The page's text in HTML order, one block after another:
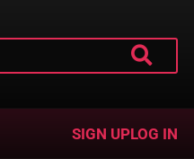
SIGN UPLOG IN